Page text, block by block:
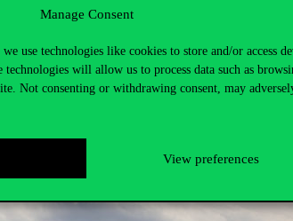
Manage Consent
use technologies like cookies to store and/or access
will allow us to process data such as
Not consenting or withdrawing consent, may
View preferences
facilities for traditional education in
projects carried out together with
functions will be expanded. The new
the Campus will be the Data Space, a